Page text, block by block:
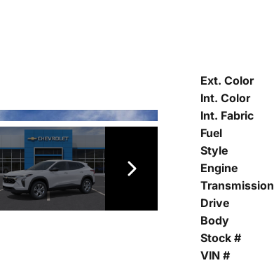
Ext. Color
Int. Color
Int. Fabric
Fuel
Style
Engine
Transmission
Drive
Body
Stock #
VIN #